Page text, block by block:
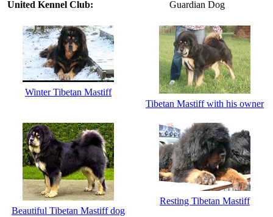
United Kennel Club:
Guardian Dog
Winter Tibetan Mastiff
Tibetan Mastiff with his owner
Beautiful Tibetan Mastiff dog
Resting Tibetan Mastiff